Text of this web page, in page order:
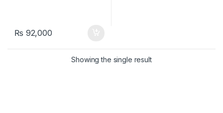
₨ 92,000
Showing the single result